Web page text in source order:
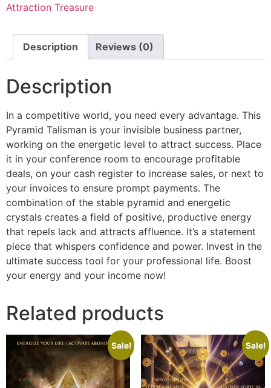
Attraction Treasure
Description Reviews (0)
Description
In a competitive world, you need every advantage. This
Pyramid Talisman is your invisible business partner,
working on the energetic level to attract success. Place
it in your conference room to encourage profitable
deals, on your cash register to increase sales, or next to
your invoices to ensure prompt payments. The
combination of the stable pyramid and energetic
crystals creates a field of positive, productive energy
that repels lack and attracts affluence. It’s a statement
piece that whispers confidence and power. Invest in the
ultimate success tool for your professional life. Boost
your energy and your income now!
Related products
Sale! Sale!